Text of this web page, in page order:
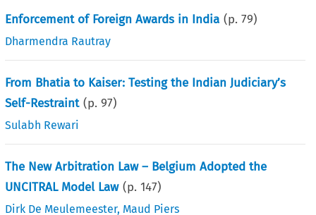
Enforcement of Foreign Awards in India (p.79)
Dharmendra Rautray
From Bhatia to Kaiser: Testing the Indian Judiciary’s
Self-Restraint (p.97)
Sulabh Rewari
The New Arbitration Law – Belgium Adopted the
UNCITRAL Model Law (p.147)
Dirk De Meulemeester, Maud Piers